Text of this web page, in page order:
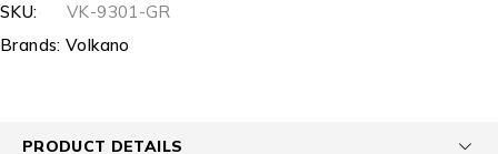
SKU:
VK-9301-GR
Brands: Volkano
PRODUCT DETAILS